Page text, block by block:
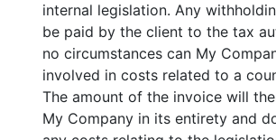
internal legislation. Any
be paid by the client to the tax
no circumstances can My
involved in costs related to a
The amount of the invoice will
My Company in its entirety and